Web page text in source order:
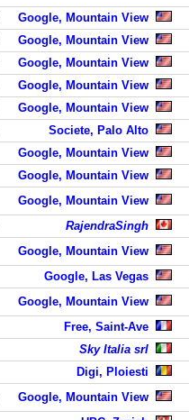
Google, Mountain View
Google, Mountain View
Google, Mountain View
Google, Mountain View
Google, Mountain View
Societe, Palo Alto
Google, Mountain View
Google, Mountain View
Google, Mountain View
RajendraSingh
Google, Mountain View
Google, Las Vegas
Google, Mountain View
Free, Saint-Ave
Sky Italia srl
Digi, Ploiesti
Google, Mountain View